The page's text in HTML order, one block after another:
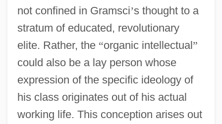
not confined in Gramsci’s thought to a
stratum of educated, revolutionary
elite. Rather, the “organic intellectual”
could also be a lay person whose
expression of the specific ideology of
his class originates out of his actual
working life. This conception arises out